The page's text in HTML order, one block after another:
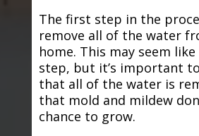
The first step in the
remove all of the water
home. This may seem
step, but it’s important
that all of the water is
that mold and mildew
chance to grow.